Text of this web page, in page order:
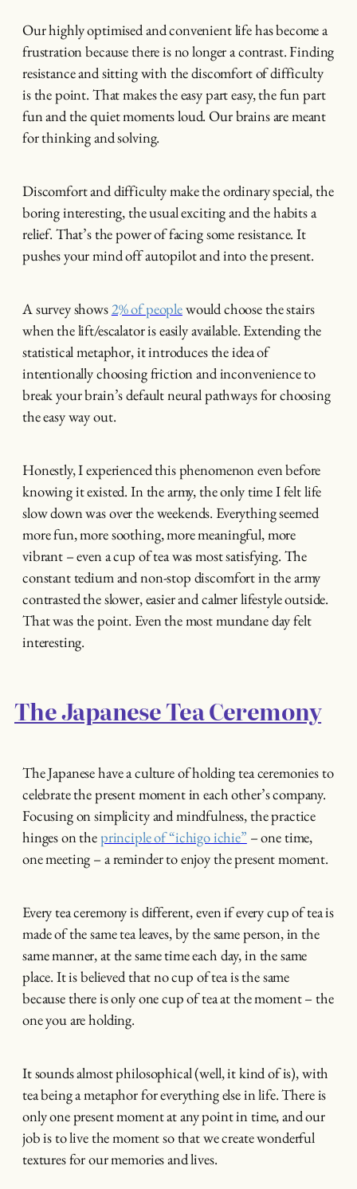
Our highly optimised and convenient life has become a
frustration because there is no longer a contrast. Finding
resistance and sitting with the discomfort of difficulty
is the point. That makes the easy part easy, the fun part
fun and the quiet moments loud. Our brains are meant
for thinking and solving.
Discomfort and difficulty make the ordinary special, the
boring interesting, the usual exciting and the habits a
relief. That’s the power of facing some resistance. It
pushes your mind off autopilot and into the present.
A survey shows2% of peoplewould choose the stairs
when the lift/escalator is easily available. Extending the
statistical metaphor, it introduces the idea of
intentionally choosing friction and inconvenience to
break your brain’s default neural pathways for choosing
the easy way out.
Honestly, I experienced this phenomenon even before
knowing it existed. In the army, the only time I felt life
slow down was over the weekends. Everything seemed
more fun, more soothing, more meaningful, more
vibrant – even a cup of tea was most satisfying. The
constant tedium and non-stop discomfort in the army
contrasted the slower, easier and calmer lifestyle outside.
That was the point. Even the most mundane day felt
interesting.
The Japanese Tea Ceremony
The Japanese have a culture of holding tea ceremonies to
celebrate the present moment in each other’s company.
Focusing on simplicity and mindfulness, the practice
hinges on theprinciple of “ichigo ichie” – one time,
one meeting – a reminder to enjoy the present moment.
Every tea ceremony is different, even if every cup of tea is
made of the same tea leaves, by the same person, in the
same manner, at the same time each day, in the same
place. It is believed that no cup of tea is the same
because there is only one cup of tea at the moment – the
one you are holding.
It sounds almost philosophical (well, it kind of is), with
tea being a metaphor for everything else in life. There is
only one present moment at any point in time, and our
job is to live the moment so that we create wonderful
textures for our memories and lives.